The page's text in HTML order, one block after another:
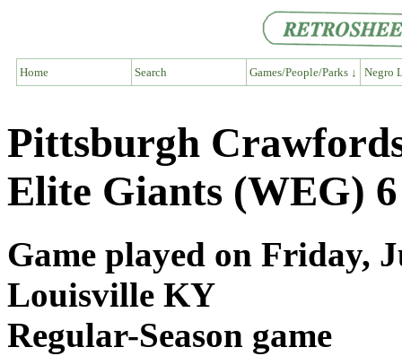
Home Search Games/People/Parks ↓ Negro
Pittsburgh
Elite Giants (WEG) 6
Game played on Friday,
Louisville KY
Regular-Season game